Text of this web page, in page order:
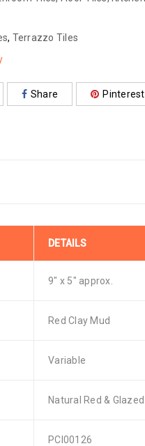
, Terrazzo Tiles
Share Pinterest
DETAILS
9″ x 5″ approx.
Red Clay Mud
Variable
Natural Red &
PCI00126